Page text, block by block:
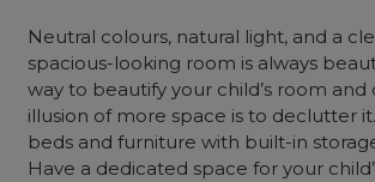
Neutral colours, natural light, and a
spacious-looking room is always
way to beautify your child’s room
illusion of more space is to declutter
beds and furniture with built-in
Have a dedicated space for your